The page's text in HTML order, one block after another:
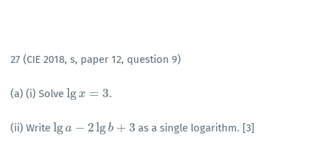
27 (CIE 2018, s, paper 12, question 9)
(a) (i) Solve lgx = 3
lgx=3 .
(ii) Write lga − 2lgb + 3
lga− 2lg b+3 as a single logarithm. [3]